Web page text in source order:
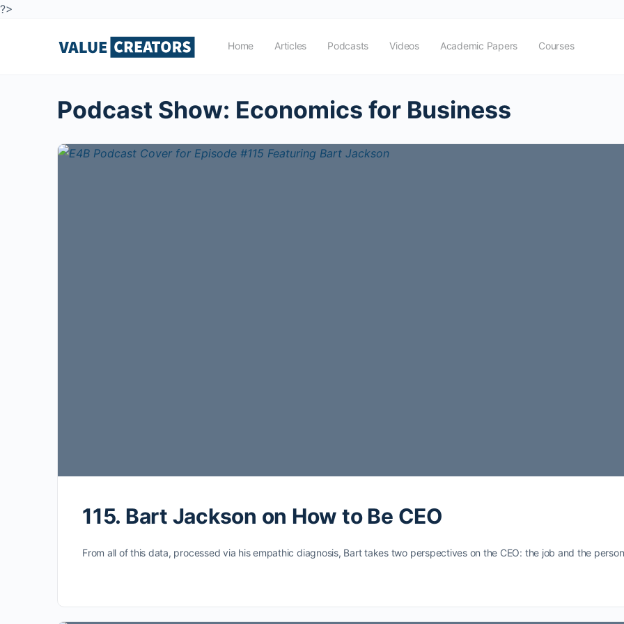
?>
Home Articles Podcasts Videos Academic Papers Courses
Podcast Show: Economics for Business
115. Bart Jackson on How to Be CEO
From all of this data, processed via his empathic diagnosis, Bart takes two perspectives on the CEO: the job and the